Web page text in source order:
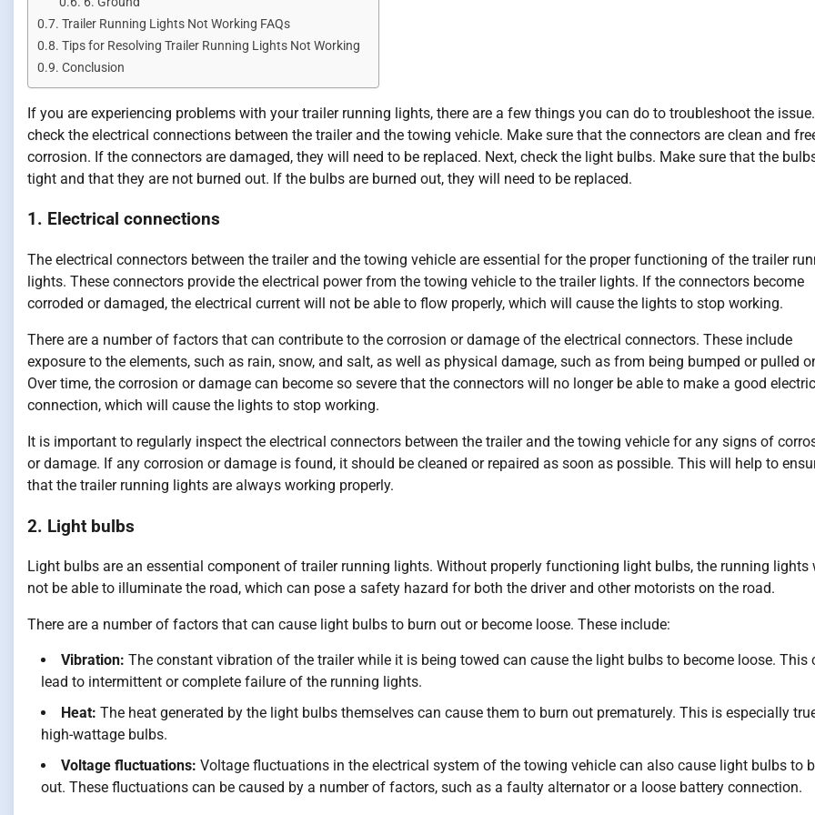
Trailer Running Lights Not Working FAQs
Tips for Resolving Trailer Running Lights Not Working
Conclusion
If you are experiencing problems with your trailer running lights, there are a few things you can do to troubleshoot the
check the electrical connections between the trailer and the towing vehicle. Make sure that the connectors are clean and
corrosion. If the connectors are damaged, they will need to be replaced. Next, check the light bulbs. Make sure that the
tight and that they are not burned out. If the bulbs are burned out, they will need to be replaced.
1. Electrical connections
The electrical connectors between the trailer and the towing vehicle are essential for the proper functioning of the trailer
lights. These connectors provide the electrical power from the towing vehicle to the trailer lights. If the connectors become
corroded or damaged, the electrical current will not be able to flow properly, which will cause the lights to stop working.
There are a number of factors that can contribute to the corrosion or damage of the electrical connectors. These include
exposure to the elements, such as rain, snow, and salt, as well as physical damage, such as from being bumped or pulled
Over time, the corrosion or damage can become so severe that the connectors will no longer be able to make a good
connection, which will cause the lights to stop working.
It is important to regularly inspect the electrical connectors between the trailer and the towing vehicle for any signs of
or damage. If any corrosion or damage is found, it should be cleaned or repaired as soon as possible. This will help to
that the trailer running lights are always working properly.
2. Light bulbs
Light bulbs are an essential component of trailer running lights. Without properly functioning light bulbs, the running lights
not be able to illuminate the road, which can pose a safety hazard for both the driver and other motorists on the road.
There are a number of factors that can cause light bulbs to burn out or become loose. These include:
Vibration: The constant vibration of the trailer while it is being towed can cause the light bulbs to become loose. This
lead to intermittent or complete failure of the running lights.
Heat: The heat generated by the light bulbs themselves can cause them to burn out prematurely. This is especially
high-wattage bulbs.
Voltage fluctuations: Voltage fluctuations in the electrical system of the towing vehicle can also cause light bulbs to
out. These fluctuations can be caused by a number of factors, such as a faulty alternator or a loose battery connection.